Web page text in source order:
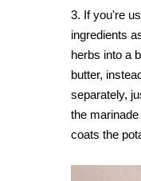
3. If you're
ingredients
herbs into a
butter,
separately,
the
coats the